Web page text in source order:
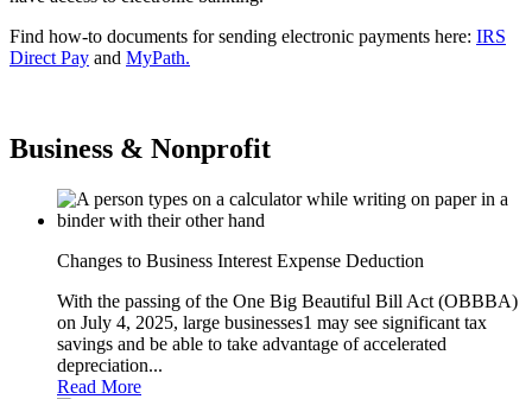
Find how-to documents for sending electronic payments here: IRS
Direct Pay and MyPath.
Business & Nonprofit
Changes to Business Interest Expense Deduction
With the passing of the One Big Beautiful Bill Act (OBBBA)
on July 4, 2025, large businesses1 may see significant tax
savings and be able to take advantage of accelerated
depreciation...
Read More